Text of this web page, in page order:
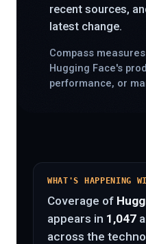
recent sources,
latest change.
Compass
Hugging Face's
performance, or
WHAT'S HAPPENING
Coverage of
appears in 1,047
across the